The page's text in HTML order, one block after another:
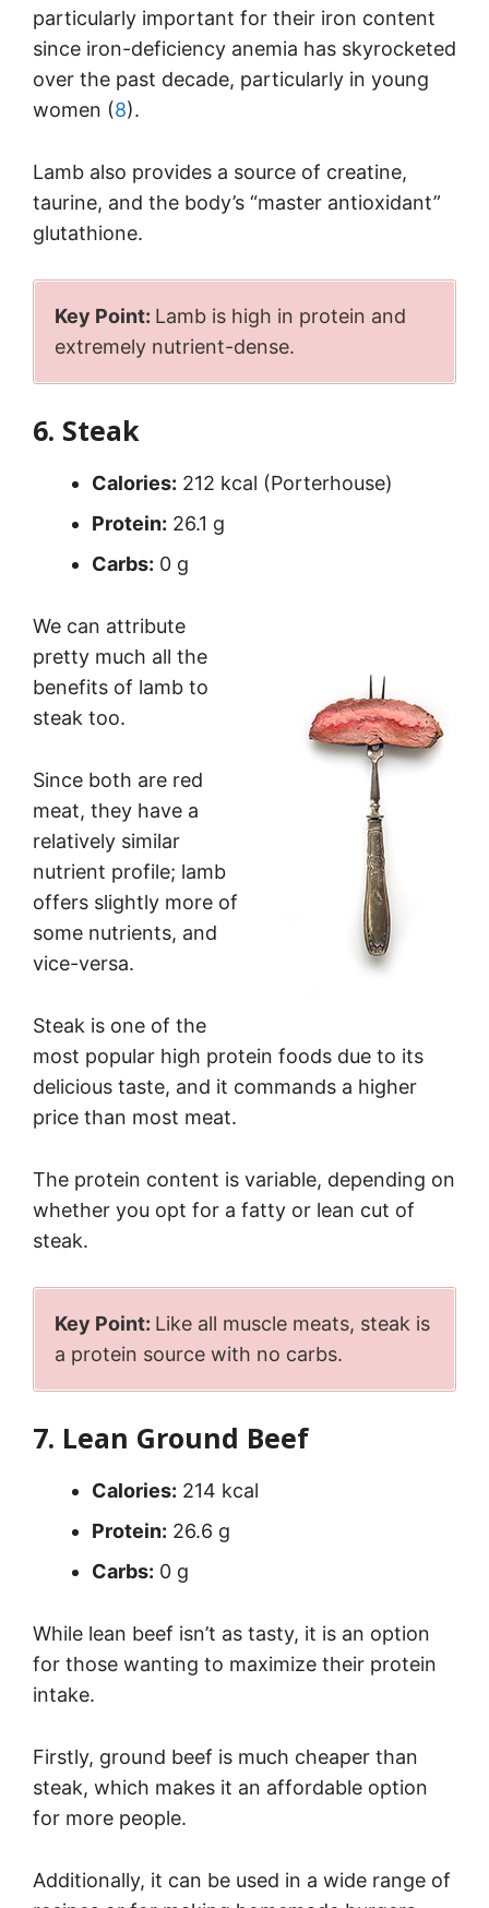
particularly important for their iron content
since iron-deficiency anemia has skyrocketed
over the past decade, particularly in young
women (8).
Lamb also provides a source of creatine,
taurine, and the body’s “master antioxidant”
glutathione.
Key Point: Lamb is high in protein and
extremely nutrient-dense.
6. Steak
Calories: 212 kcal (Porterhouse)
Protein: 26.1 g
Carbs: 0 g
We can attribute
pretty much all the
benefits of lamb to
steak too.
Since both are red
meat, they have a
relatively similar
nutrient profile; lamb
offers slightly more of
some nutrients, and
vice-versa.
Steak is one of the
most popular high protein foods due to its
delicious taste, and it commands a higher
price than most meat.
The protein content is variable, depending on
whether you opt for a fatty or lean cut of
steak.
Key Point: Like all muscle meats, steak is
a protein source with no carbs.
7. Lean Ground Beef
Calories: 214 kcal
Protein: 26.6 g
Carbs: 0 g
While lean beef isn’t as tasty, it is an option
for those wanting to maximize their protein
intake.
Firstly, ground beef is much cheaper than
steak, which makes it an affordable option
for more people.
Additionally, it can be used in a wide range of